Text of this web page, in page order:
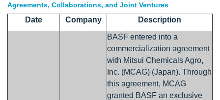
Agreements, Collaborations, and Joint Ventures
Date Company Description
BASF entered into a
commercialization agreement
with Mitsui Chemicals Agro,
Inc. (MCAG) (Japan). Through
this agreement, MCAG
granted BASF an exclusive